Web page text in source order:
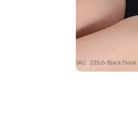
SKU : ZI19J5-Black Floral